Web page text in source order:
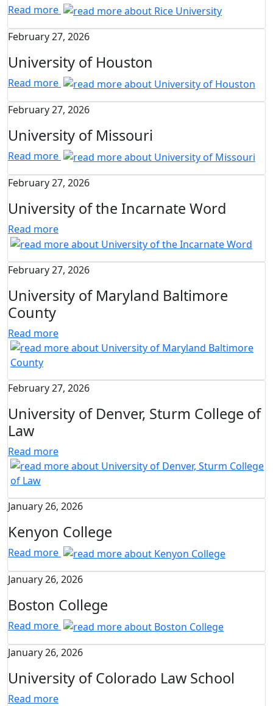
Read more
February 27, 2026
University of Houston
Read more
February 27, 2026
University of Missouri
Read more
February 27, 2026
University of the Incarnate Word
Read more
February 27, 2026
University of Maryland Baltimore
County
Read more
February 27, 2026
University of Denver, Sturm College of
Law
Read more
January 26, 2026
Kenyon College
Read more
January 26, 2026
Boston College
Read more
January 26, 2026
University of Colorado Law School
Read more